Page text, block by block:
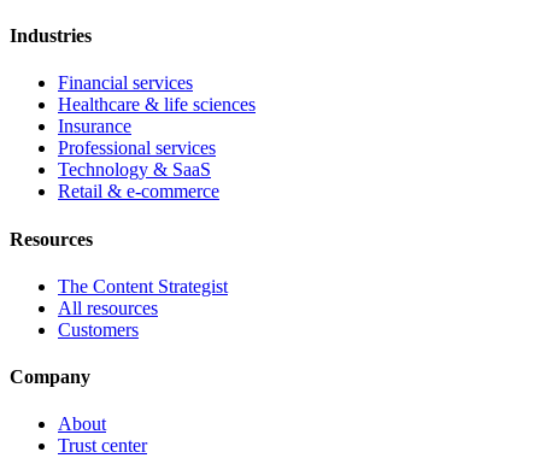
Industries
Financial services
Healthcare & life sciences
Insurance
Professional services
Technology & SaaS
Retail & e-commerce
Resources
The Content Strategist
All resources
Customers
Company
About
Trust center